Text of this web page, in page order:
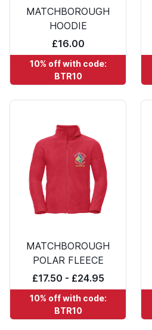
MATCHBOROUGH
HOODIE
£16.00
10% off with code:
BTR10
MATCHBOROUGH
POLAR FLEECE
£17.50 - £24.95
10% off with code:
BTR10